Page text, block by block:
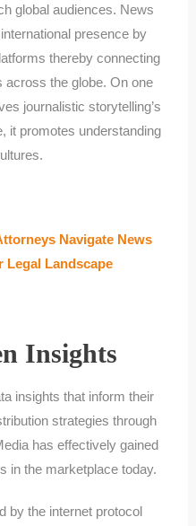
global audiences. News
presence by
thereby connecting
across the globe. On one
journalistic storytelling’s
it promotes understanding
Navigate News
Legal Landscape
Insights
insights that inform their
strategies through
has effectively gained
in the marketplace today.
by the internet protocol